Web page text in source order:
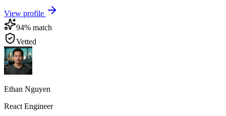
View profile
94% match
Vetted
Ethan Nguyen
React Engineer